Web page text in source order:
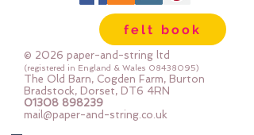
felt book
© 2026 paper-and-string ltd
(registered in England & Wales 08438095)
The Old Barn, Cogden Farm, Burton
Bradstock, Dorset, DT6 4RN
01308 898239
mail@paper-and-string.co.uk